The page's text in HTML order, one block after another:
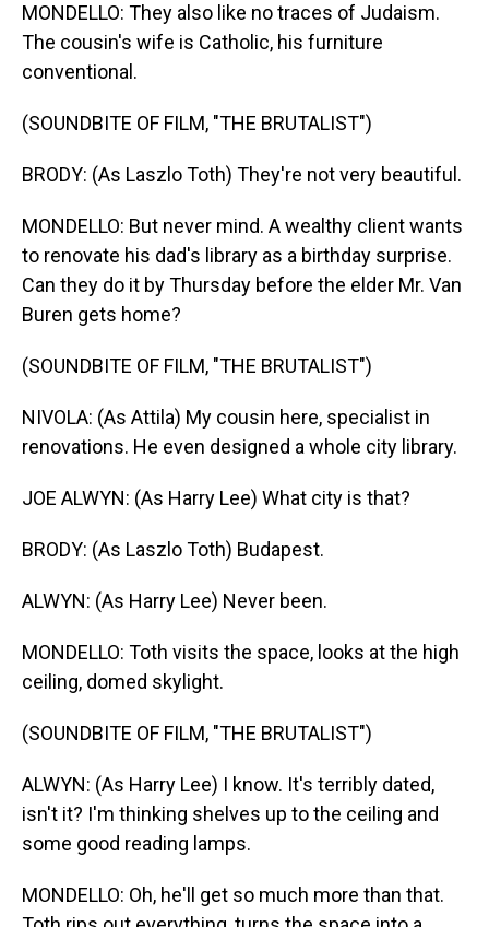
MONDELLO: They also like no traces of Judaism.
The cousin's wife is Catholic, his furniture
conventional.
(SOUNDBITE OF FILM, "THE BRUTALIST")
BRODY: (As Laszlo Toth) They're not very beautiful.
MONDELLO: But never mind. A wealthy client wants
to renovate his dad's library as a birthday surprise.
Can they do it by Thursday before the elder Mr. Van
Buren gets home?
(SOUNDBITE OF FILM, "THE BRUTALIST")
NIVOLA: (As Attila) My cousin here, specialist in
renovations. He even designed a whole city library.
JOE ALWYN: (As Harry Lee) What city is that?
BRODY: (As Laszlo Toth) Budapest.
ALWYN: (As Harry Lee) Never been.
MONDELLO: Toth visits the space, looks at the high
ceiling, domed skylight.
(SOUNDBITE OF FILM, "THE BRUTALIST")
ALWYN: (As Harry Lee) I know. It's terribly dated,
isn't it? I'm thinking shelves up to the ceiling and
some good reading lamps.
MONDELLO: Oh, he'll get so much more than that.